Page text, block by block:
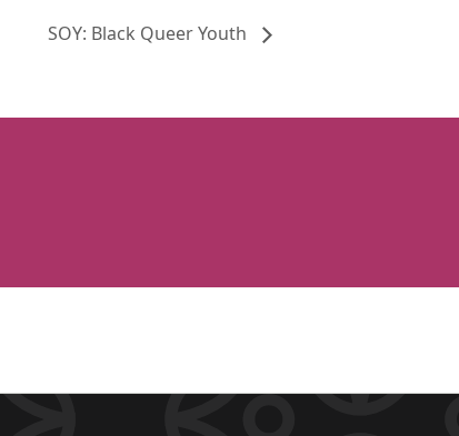
SOY: Black Queer Youth